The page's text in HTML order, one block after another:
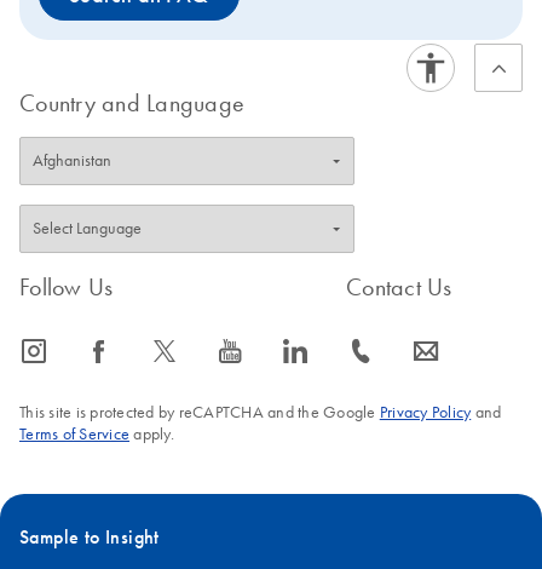
Country and Language
Follow Us
icon_0065_instagram-s icon_0064_facebook-s icon_0340_cc_gen_x-s icon_0077_youtube-s icon_0066_linkedin-s
Contact Us
icon_0072_phone-s icon_0063_envelope-s
This site is protected by reCAPTCHA and the Google Privacy Policyand
Terms of Service apply.
Sample to Insight